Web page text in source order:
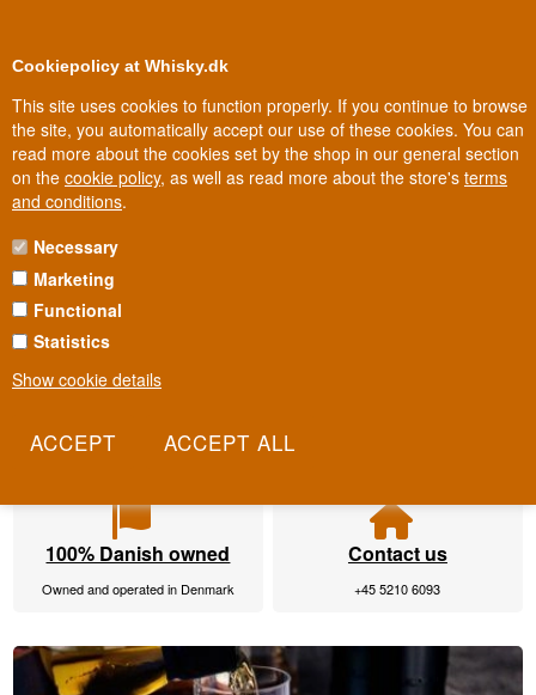
Cookiepolicy at Whisky.dk
This site uses cookies to function properly. If you continue to browse
the site, you automatically accept our use of these cookies. You can
read more about the cookies set by the shop in our general section
on the cookie policy, as well as read more about the store's terms
and conditions.
Necessary
Marketing
Functional
Statistics
Show cookie details
2-5 workdays
100% Danish owned
Owned and operated in Denmark
Contact us
+45 5210 6093